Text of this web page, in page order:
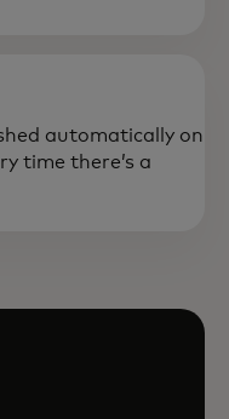
automatically on
time there’s a